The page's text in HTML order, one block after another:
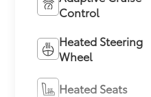
Control
Heated Steering
Wheel
Heated Seats